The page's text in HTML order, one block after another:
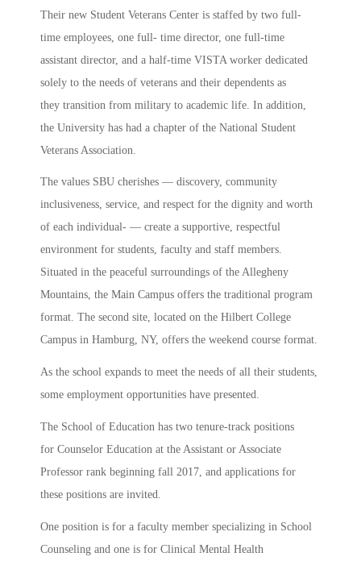
Their new Student Veterans Center is staffed by two full-
time employees, one full- time director, one full-time
assistant director, and a half-time VISTA worker dedicated
solely to the needs of veterans and their dependents as
they transition from military to academic life. In addition,
the University has had a chapter of the National Student
Veterans Association.
The values SBU cherishes — discovery, community
inclusiveness, service, and respect for the dignity and worth
of each individual- — create a supportive, respectful
environment for students, faculty and staff members.
Situated in the peaceful surroundings of the Allegheny
Mountains, the Main Campus offers the traditional program
format. The second site, located on the Hilbert College
Campus in Hamburg, NY, offers the weekend course format.
As the school expands to meet the needs of all their students,
some employment opportunities have presented.
The School of Education has two tenure-track positions
for Counselor Education at the Assistant or Associate
Professor rank beginning fall 2017, and applications for
these positions are invited.
One position is for a faculty member specializing in School
Counseling and one is for Clinical Mental Health